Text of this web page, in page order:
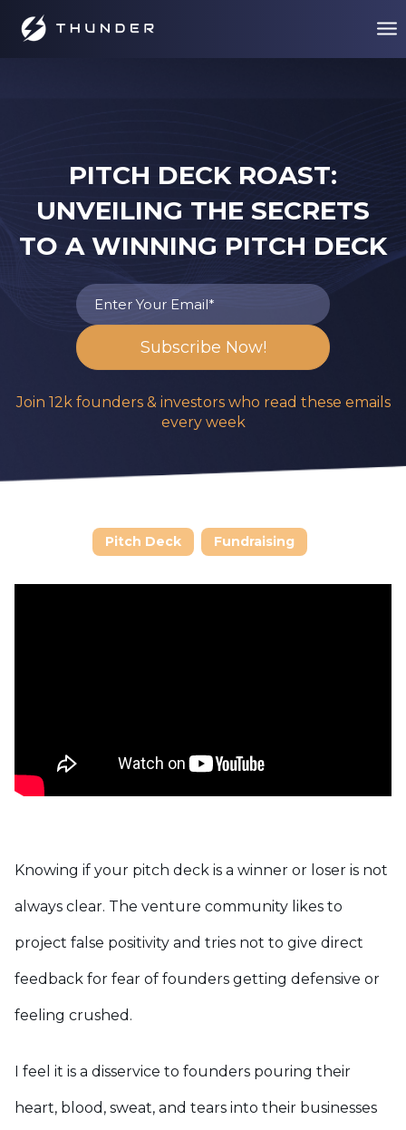
PITCH DECK ROAST:
UNVEILING THE SECRETS
TO A WINNING PITCH DECK
Join 12k founders & investors who read these emails
every week
Pitch Deck Fundraising
Knowing if your pitch deck is a winner or loser is not
always clear. The venture community likes to
project false positivity and tries not to give direct
feedback for fear of founders getting defensive or
feeling crushed.
I feel it is a disservice to founders pouring their
heart, blood, sweat, and tears into their businesses